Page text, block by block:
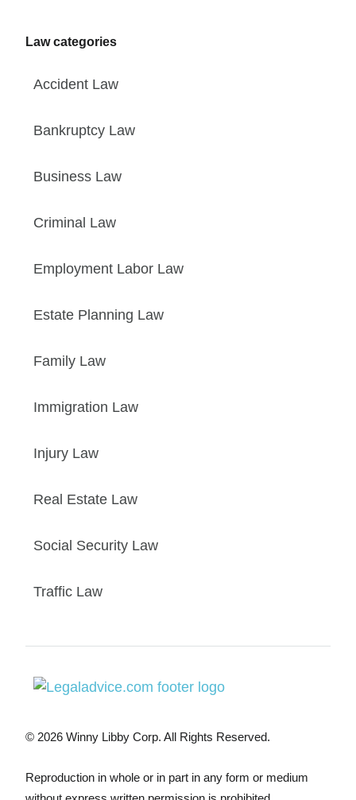
Law categories
Accident Law
Bankruptcy Law
Business Law
Criminal Law
Employment Labor Law
Estate Planning Law
Family Law
Immigration Law
Injury Law
Real Estate Law
Social Security Law
Traffic Law
© 2026 Winny Libby Corp. All Rights Reserved.
Reproduction in whole or in part in any form or medium